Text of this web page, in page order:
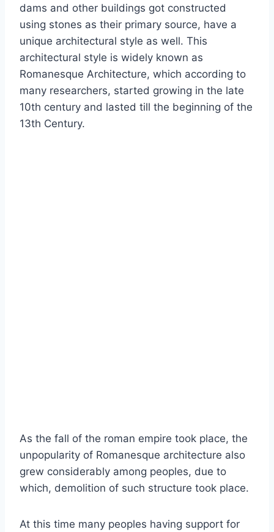
dams and other buildings got constructed
using stones as their primary source, have a
unique architectural style as well. This
architectural style is widely known as
Romanesque Architecture, which according to
many researchers, started growing in the late
10th century and lasted till the beginning of the
13th Century.
As the fall of the roman empire took place, the
unpopularity of Romanesque architecture also
grew considerably among peoples, due to
which, demolition of such structure took place.
At this time many peoples having support for